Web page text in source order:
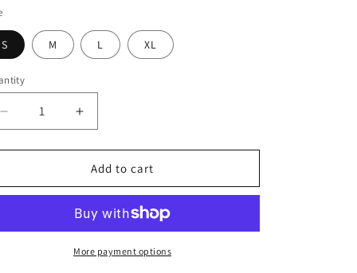
S M L XL
Decrease
quantity
for
PIER39
EXTREME
Increase
quantity
for
DAIWA
PIER39
BELTED
EXTREME
PANTS
Add to cart
More payment options